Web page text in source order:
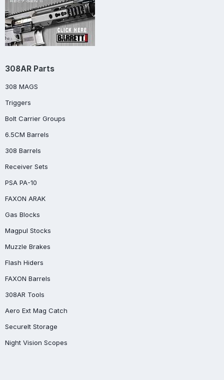
308AR Parts
308 MAGS
Triggers
Bolt Carrier Groups
6.5CM Barrels
308 Barrels
Receiver Sets
PSA PA-10
FAXON ARAK
Gas Blocks
Magpul Stocks
Muzzle Brakes
Flash Hiders
FAXON Barrels
308AR Tools
Aero Ext Mag Catch
SecureIt Storage
Night Vision Scopes